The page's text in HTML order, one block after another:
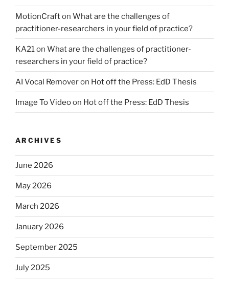
MotionCrafton What are the challenges of
practitioner-researchers in your field of practice?
KA21on What are the challenges of practitioner-
researchers in your field of practice?
AI Vocal Removeron Hot off the Press: EdD Thesis
Image To Videoon Hot off the Press: EdD Thesis
ARCHIVES
June 2026
May 2026
March 2026
January 2026
September 2025
July 2025